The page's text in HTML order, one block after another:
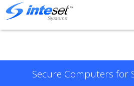
Secure Computers for